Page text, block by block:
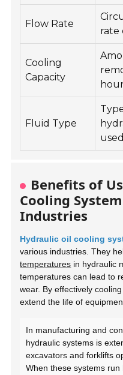
Flow Rate
rate
Cooling
Capacity
Fluid Type
used
Benefits of
Cooling
Industries
Hydraulic oil cooling
various industries. They
temperatures in hydraulic
temperatures can lead to
wear. By effectively
extend the life of
In manufacturing and
hydraulic systems is
excavators and forklifts
When these systems